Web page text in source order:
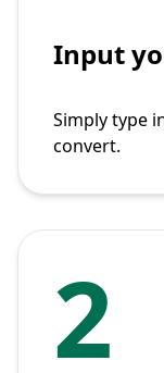
Input
Simply type
convert.
2